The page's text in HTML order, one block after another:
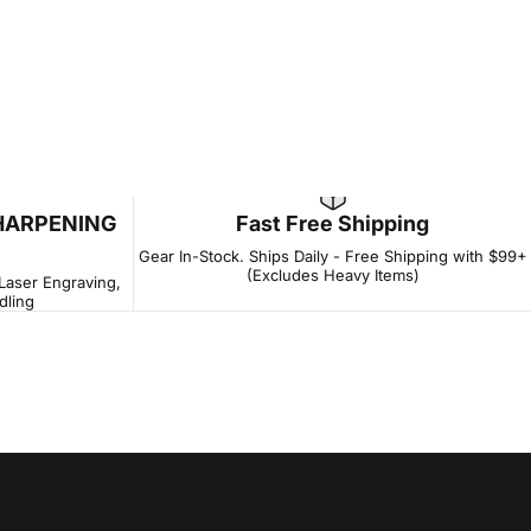
Engraving,
Fast Free Shipping
Gear In-Stock. Ships Daily - Free Shipping with $99+
(Excludes Heavy Items)